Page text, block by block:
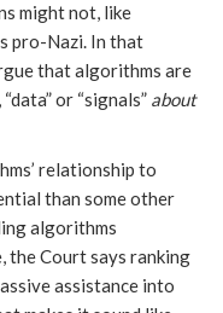
might not, like
pro-Nazi. In that
that algorithms are
or “signals” about
relationship to
than some other
algorithms
the Court says ranking
assistance into